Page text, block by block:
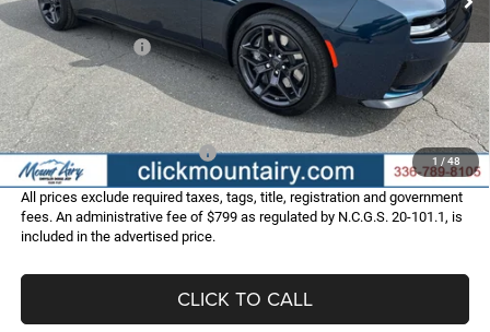
1 / 48
Internet Price:
$58,987
Dodge Incentives:
-$4,200
Administrative Fee
+$799
FINAL PRICE
$55,586
Add. Available Dodge Offers: -$2,000
All prices exclude required taxes, tags, title, registration and government
fees. An administrative fee of $799 as regulated by N.C.G.S. 20-101.1, is
included in the advertised price.
CLICK TO CALL